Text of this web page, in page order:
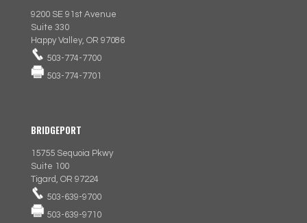
9200 SE 91st Avenue
Suite 330
Happy Valley, OR 97086
503-774-7700
503-774-7701
BRIDGEPORT
15755 Sequoia Pkwy
Suite 100
Tigard, OR 97224
503-639-9700
503-639-9710